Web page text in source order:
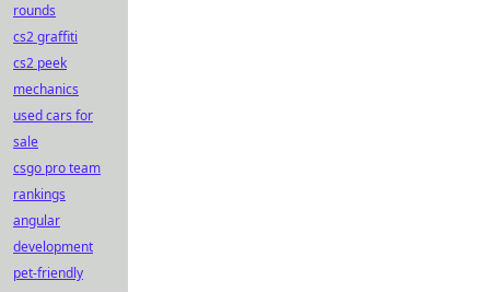
rounds
cs2 graffiti
cs2 peek
mechanics
used cars for
sale
csgo pro team
rankings
angular
development
pet-friendly